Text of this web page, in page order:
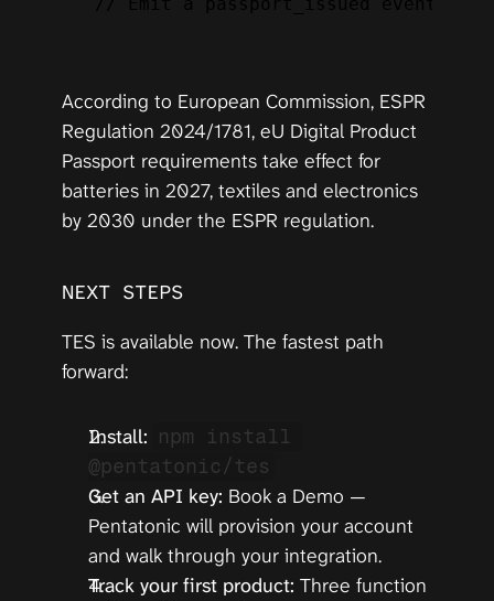
According to European Commission, ESPR
Regulation 2024/1781, eU Digital Product
Passport requirements take effect for
batteries in 2027, textiles and electronics
by 2030 under the ESPR regulation.
NEXT STEPS
TES is available now. The fastest path
forward:
Install: npm install
@pentatonic/tes
Get an API key: Book a Demo —
Pentatonic will provision your account
and walk through your integration.
Track your first product: Three function